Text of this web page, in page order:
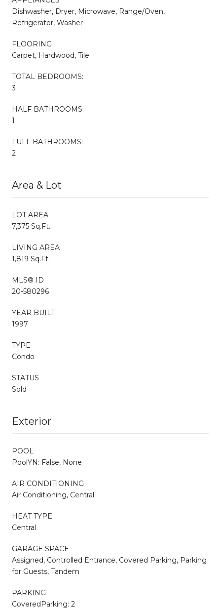
Dishwasher, Dryer, Microwave, Range/Oven,
Refrigerator, Washer
FLOORING
Carpet, Hardwood, Tile
TOTAL BEDROOMS:
3
HALF BATHROOMS:
1
FULL BATHROOMS:
2
Area & Lot
LOT AREA
7,375 Sq.Ft.
LIVING AREA
1,819 Sq.Ft.
MLS® ID
20-580296
YEAR BUILT
1997
TYPE
Condo
STATUS
Sold
Exterior
POOL
PoolYN: False, None
AIR CONDITIONING
Air Conditioning, Central
HEAT TYPE
Central
GARAGE SPACE
Assigned, Controlled Entrance, Covered Parking, Parking
for Guests, Tandem
PARKING
CoveredParking: 2